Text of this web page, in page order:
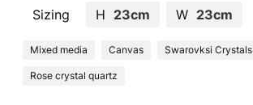
Sizing H 23cm W 23cm
Mixed media Canvas Swarovksi Crystals
Rose crystal quartz